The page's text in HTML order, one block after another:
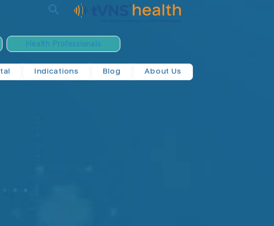
Health Professionals
Indications Blog About Us